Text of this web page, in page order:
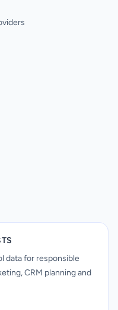
data for responsible
CRM planning and